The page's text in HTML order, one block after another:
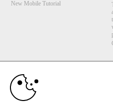
New Mobile Tutorial
FBP Media s.r.o. (Reg. 06483453 ),